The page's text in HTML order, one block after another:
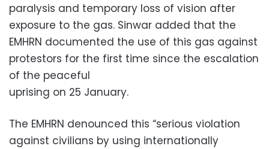
paralysis and temporary loss of vision after
exposure to the gas. Sinwar added that the
EMHRN documented the use of this gas against
protestors for the first time since the escalation
of the peaceful
uprising on 25 January.
The EMHRN denounced this “serious violation
against civilians by using internationally